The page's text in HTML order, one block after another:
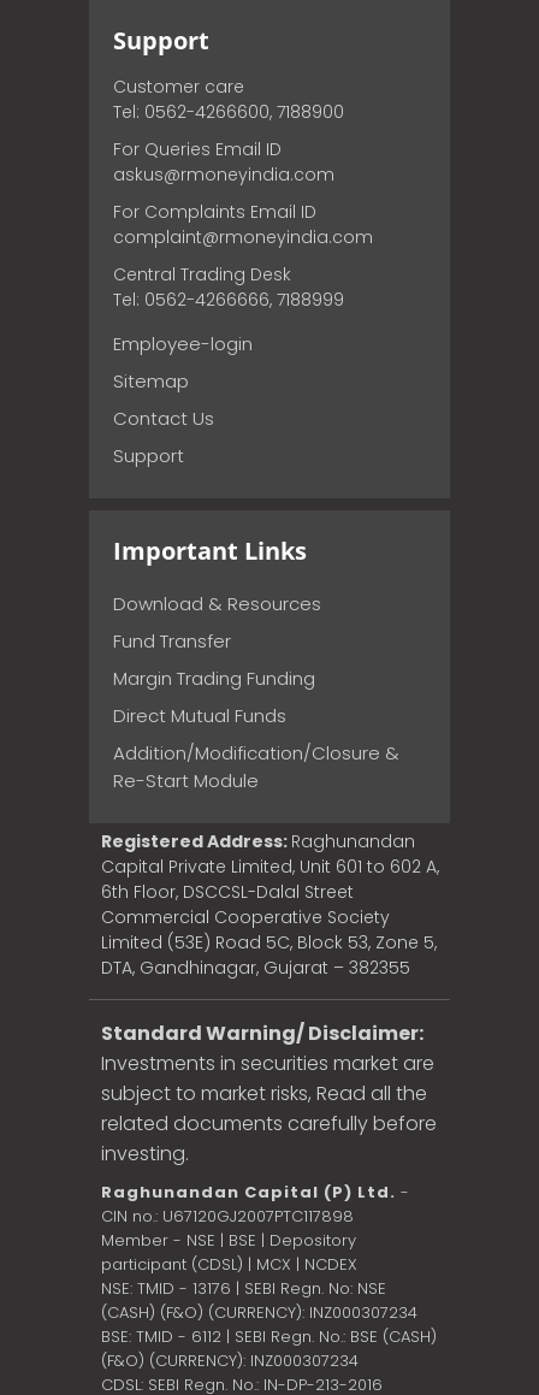
Support
Customer care
Tel: 0562-4266600, 7188900
For Queries Email ID
askus@rmoneyindia.com
For Complaints Email ID
complaint@rmoneyindia.com
Central Trading Desk
Tel: 0562-4266666, 7188999
Employee-login
Sitemap
Contact Us
Support
Important Links
Download & Resources
Fund Transfer
Margin Trading Funding
Direct Mutual Funds
Addition/Modification/Closure &
Re-Start Module
Registered Address: Raghunandan
Capital Private Limited, Unit 601 to 602 A,
6th Floor, DSCCSL-Dalal Street
Commercial Cooperative Society
Limited (53E) Road 5C, Block 53, Zone 5,
DTA, Gandhinagar, Gujarat – 382355
Standard Warning/ Disclaimer:
Investments in securities market are
subject to market risks, Read all the
related documents carefully before
investing.
Raghunandan Capital (P) Ltd. -
CIN no.: U67120GJ2007PTC117898
Member - NSE | BSE | Depository
participant (CDSL) | MCX | NCDEX
NSE: TMID - 13176 | SEBI Regn. No: NSE
(CASH) (F&O) (CURRENCY): INZ000307234
BSE: TMID - 6112 | SEBI Regn. No.: BSE (CASH)
(F&O) (CURRENCY): INZ000307234
CDSL: SEBI Regn. No.: IN-DP-213-2016